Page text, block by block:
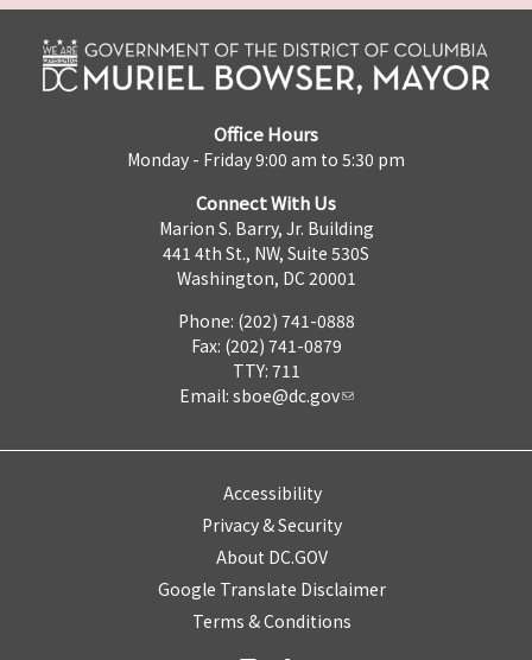
Office Hours
Monday - Friday 9:00 am to 5:30 pm
Connect With Us
Marion S. Barry, Jr. Building
441 4th St., NW, Suite 530S
Washington, DC 20001
Phone: (202) 741-0888
Fax: (202) 741-0879
TTY: 711
Email: sboe@dc.gov
Accessibility
Privacy & Security
About DC.GOV
Google Translate Disclaimer
Terms & Conditions